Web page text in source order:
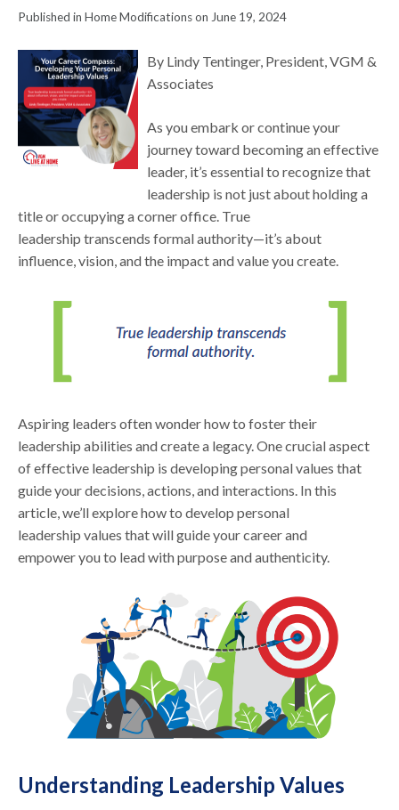
Published in Home Modifications on June 19, 2024
By Lindy Tentinger, President, VGM &
Associates
As you embark or continue your
journey toward becoming an effective
leader, it’s essential to recognize that
leadership is not just about holding a
title or occupying a corner office. True
leadership transcends formal authority—it’s about
influence, vision, and the impact and value you create.
Aspiring leaders often wonder how to foster their
leadership abilities and create a legacy. One crucial aspect
of effective leadership is developing personal values that
guide your decisions, actions, and interactions. In this
article, we’ll explore how to develop personal
leadership values that will guide your career and
empower you to lead with purpose and authenticity.
Understanding Leadership Values